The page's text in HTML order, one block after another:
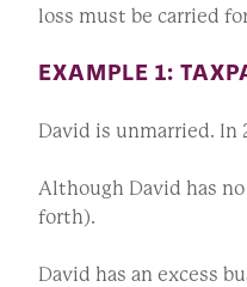
loss must be carried
EXAMPLE 1:
David is unmarried. In
Although David has
forth).
David has an excess